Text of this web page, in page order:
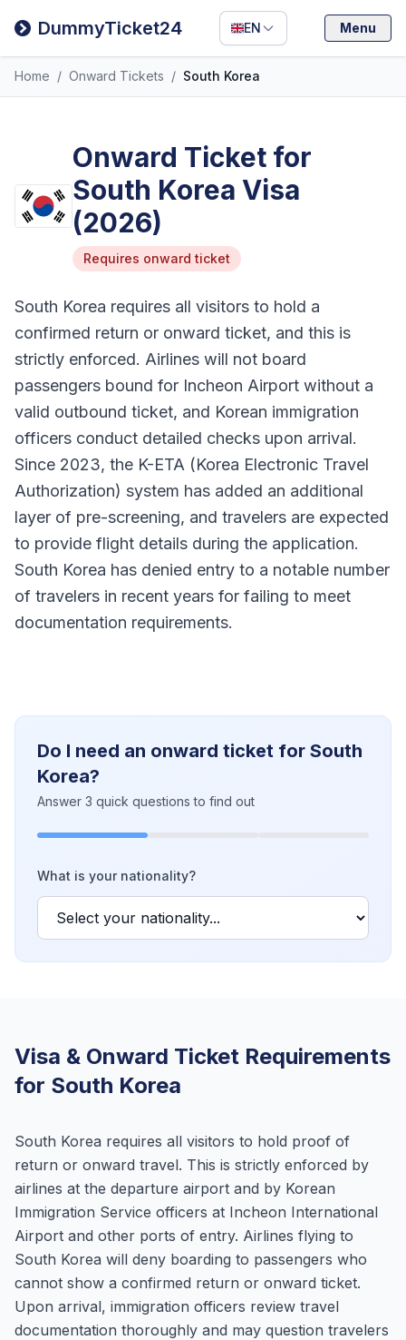
DummyTicket24 EN
Filipino
Deutsch
Español
Menu
Home / Onward Tickets / South Korea
Onward Ticket for
South Korea Visa
(2026)
Requires onward ticket
South Korea requires all visitors to hold a
confirmed return or onward ticket, and this is
strictly enforced. Airlines will not board
passengers bound for Incheon Airport without a
valid outbound ticket, and Korean immigration
officers conduct detailed checks upon arrival.
Since 2023, the K-ETA (Korea Electronic Travel
Authorization) system has added an additional
layer of pre-screening, and travelers are expected
to provide flight details during the application.
South Korea has denied entry to a notable number
of travelers in recent years for failing to meet
documentation requirements.
Do I need an onward ticket for South
Korea?
Answer 3 quick questions to find out
What is your nationality?
Visa & Onward Ticket Requirements
for South Korea
South Korea requires all visitors to hold proof of
return or onward travel. This is strictly enforced by
airlines at the departure airport and by Korean
Immigration Service officers at Incheon International
Airport and other ports of entry. Airlines flying to
South Korea will deny boarding to passengers who
cannot show a confirmed return or onward ticket.
Upon arrival, immigration officers review travel
documentation thoroughly and may question travelers